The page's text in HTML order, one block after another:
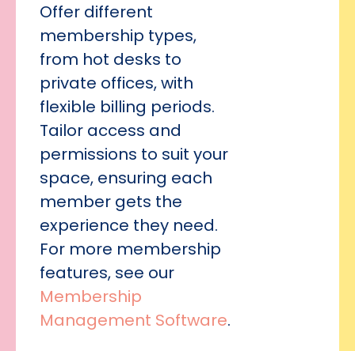
Offer different
membership types,
from hot desks to
private offices, with
flexible billing periods.
Tailor access and
permissions to suit your
space, ensuring each
member gets the
experience they need.
For more membership
features, see our
Membership
Management Software.